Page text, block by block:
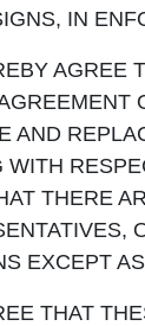
IN
AGREE
AND
WITH
THERE
EXCEPT
THAT